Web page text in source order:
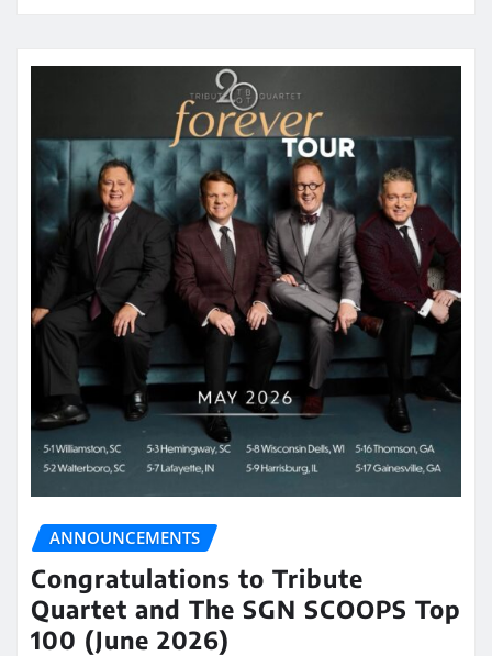
ANNOUNCEMENTS
Congratulations to Tribute
Quartet and The SGN SCOOPS Top
100 (June 2026)